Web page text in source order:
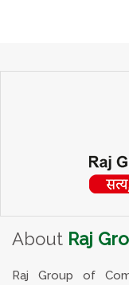
About Raj
Raj Group of